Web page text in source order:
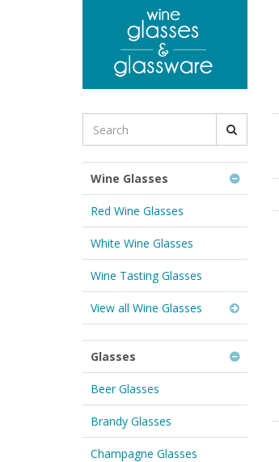
for
Wine Glasses
Red Wine Glasses
White Wine Glasses
Wine Tasting Glasses
View all Wine Glasses
Glasses
Beer Glasses
Brandy Glasses
Champagne Glasses